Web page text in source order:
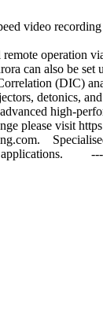
video
operation
can also be
(DIC)
detonics,
high-
please visit
applications.